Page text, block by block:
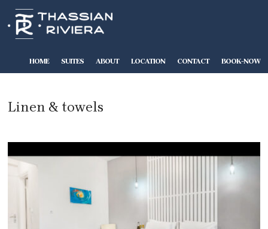
HOME SUITES ABOUT LOCATION CONTACT BOOK-NOW
Linen & towels